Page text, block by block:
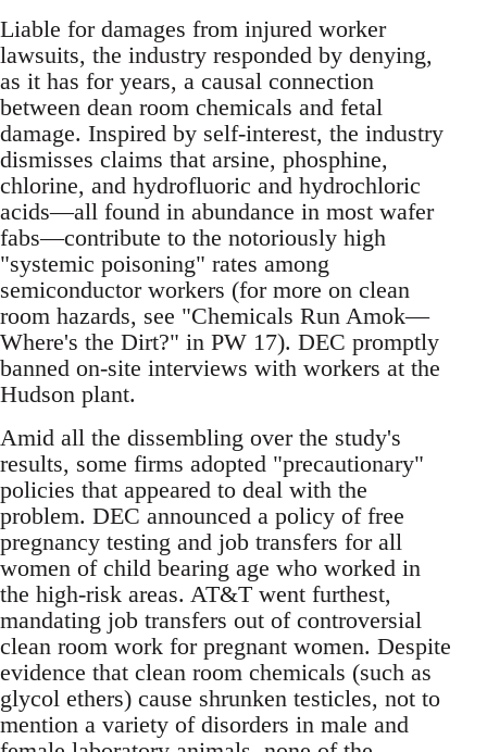
Liable for damages from injured worker
lawsuits, the industry responded by denying,
as it has for years, a causal connection
between dean room chemicals and fetal
damage. Inspired by self-interest, the industry
dismisses claims that arsine, phosphine,
chlorine, and hydrofluoric and hydrochloric
acids—all found in abundance in most wafer
fabs—contribute to the notoriously high
"systemic poisoning" rates among
semiconductor workers (for more on clean
room hazards, see "Chemicals Run Amok—
Where's the Dirt?" in PW 17). DEC promptly
banned on-site interviews with workers at the
Hudson plant.
Amid all the dissembling over the study's
results, some firms adopted "precautionary"
policies that appeared to deal with the
problem. DEC announced a policy of free
pregnancy testing and job transfers for all
women of child bearing age who worked in
the high-risk areas. AT&T went furthest,
mandating job transfers out of controversial
clean room work for pregnant women. Despite
evidence that clean room chemicals (such as
glycol ethers) cause shrunken testicles, not to
mention a variety of disorders in male and